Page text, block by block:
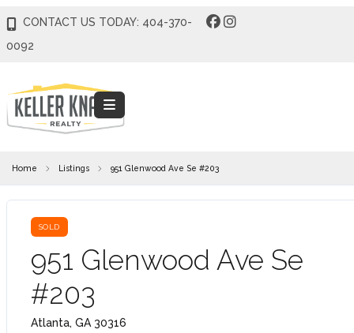
CONTACT US TODAY: 404-370-
0092
Home Listings 951 Glenwood Ave Se #203
SOLD
951 Glenwood Ave Se
#203
Atlanta, GA 30316